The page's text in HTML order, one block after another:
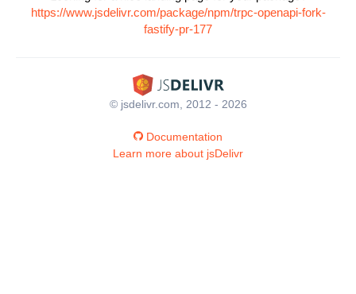
https://www.jsdelivr.com/package/npm/trpc-openapi-fork-
fastify-pr-177
© jsdelivr.com, 2012 - 2026
Documentation
Learn more about jsDelivr